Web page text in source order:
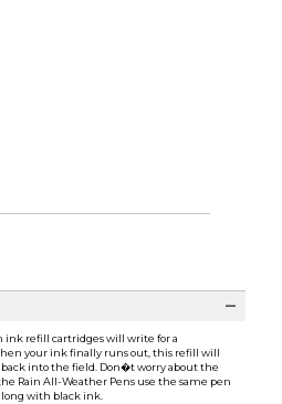
ink refill cartridges will write for a
your ink finally runs out, this refill will
into the field. Don�t worry about the
Rain All-Weather Pens use the same pen
long with black ink.